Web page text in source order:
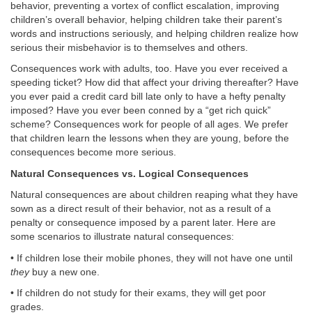
behavior, preventing a vortex of conflict escalation, improving
children’s overall behavior, helping children take their parent’s
words and instructions seriously, and helping children realize how
serious their misbehavior is to themselves and others.
Consequences work with adults, too. Have you ever received a
speeding ticket? How did that affect your driving thereafter? Have
you ever paid a credit card bill late only to have a hefty penalty
imposed? Have you ever been conned by a “get rich quick”
scheme? Consequences work for people of all ages. We prefer
that children learn the lessons when they are young, before the
consequences become more serious.
Natural Consequences vs. Logical Consequences
Natural consequences are about children reaping what they have
sown as a direct result of their behavior, not as a result of a
penalty or consequence imposed by a parent later. Here are
some scenarios to illustrate natural consequences:
• If children lose their mobile phones, they will not have one until
theybuy a new one.
• If children do not study for their exams, they will get poor
grades.